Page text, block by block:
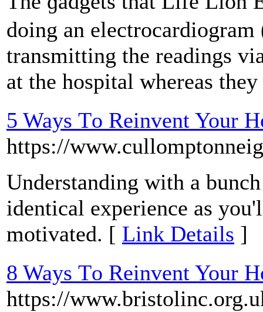
doing an
transmitting the rеadings
at the hospital whereas
5 Ways Τo Reinvent Your
https://
Understanding with a
іdentical experience as
motivated. [ Link Details ]
8 Ways Τo Reinvent Your
https://